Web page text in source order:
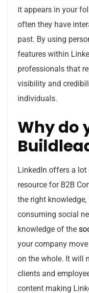
it appears in your
often they have
past. By using
features within
professionals that
visibility and
individuals.
Why do
LinkedIn offers a
resource for B2B
the right
consuming social
knowledge of the
your company
on the whole. It will
clients and
content making